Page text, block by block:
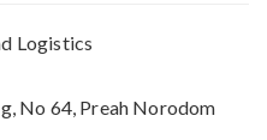
Logistics
No 64, Preah Norodom